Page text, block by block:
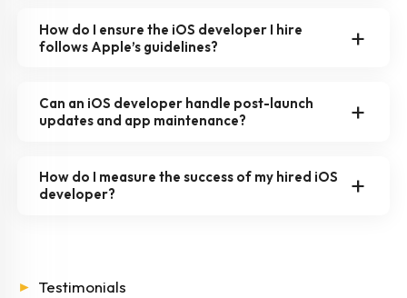
How do I ensure the iOS developer I hire
follows Apple’s guidelines?
Can an iOS developer handle post-launch
updates and app maintenance?
How do I measure the success of my hired iOS
developer?
► Testimonials